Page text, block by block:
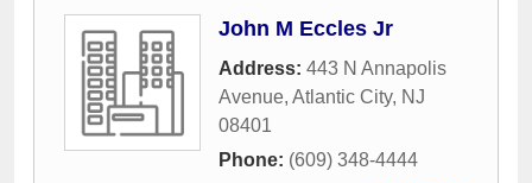
John M Eccles Jr
Address: 443 N Annapolis
Avenue, Atlantic City, NJ
08401
Phone: (609) 348-4444